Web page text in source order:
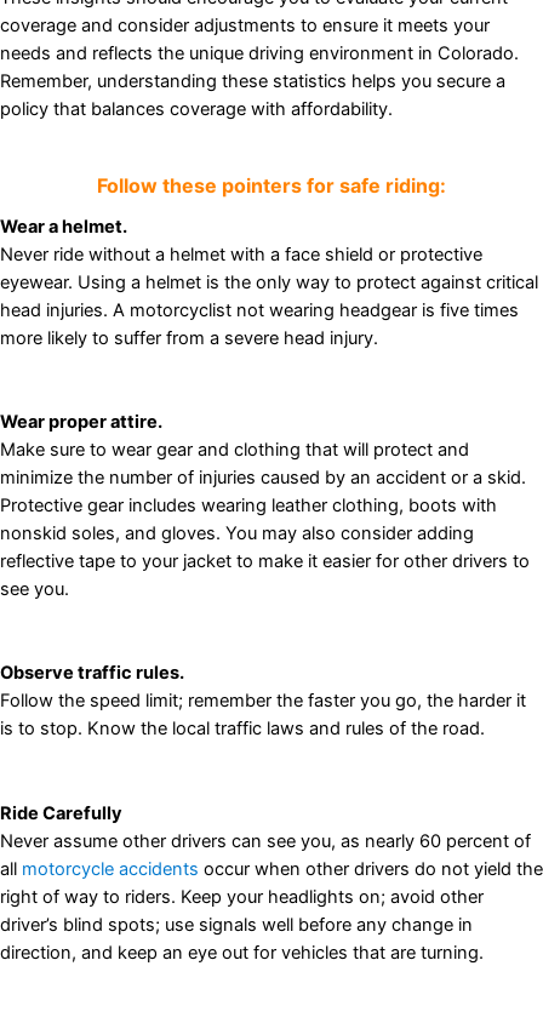
coverage and consider adjustments to ensure it meets your
needs and reflects the unique driving environment in Colorado.
Remember, understanding these statistics helps you secure a
policy that balances coverage with affordability.
Follow these pointers for safe riding:
Wear a helmet.
Never ride without a helmet with a face shield or protective
eyewear. Using a helmet is the only way to protect against critical
head injuries. A motorcyclist not wearing headgear is five times
more likely to suffer from a severe head injury.
Wear proper attire.
Make sure to wear gear and clothing that will protect and
minimize the number of injuries caused by an accident or a skid.
Protective gear includes wearing leather clothing, boots with
nonskid soles, and gloves. You may also consider adding
reflective tape to your jacket to make it easier for other drivers to
see you.
Observe traffic rules.
Follow the speed limit; remember the faster you go, the harder it
is to stop. Know the local traffic laws and rules of the road.
Ride Carefully
Never assume other drivers can see you, as nearly 60 percent of
all motorcycle accidents occur when other drivers do not yield the
right of way to riders. Keep your headlights on; avoid other
driver’s blind spots; use signals well before any change in
direction, and keep an eye out for vehicles that are turning.